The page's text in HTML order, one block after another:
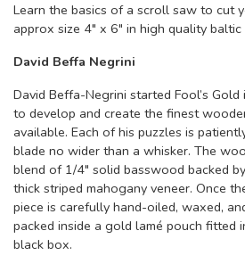
Learn the basics of a scroll saw to cut
approx size 4" x 6" in high quality baltic
David Beffa Negrini
David Beffa-Negrini started Fool’s
to develop and create the finest
available. Each of his puzzles is
blade no wider than a whisker. The
blend of 1/4" solid basswood backed
thick striped mahogany veneer. Once
piece is carefully hand-oiled, waxed,
packed inside a gold lamé pouch fitted
black box.